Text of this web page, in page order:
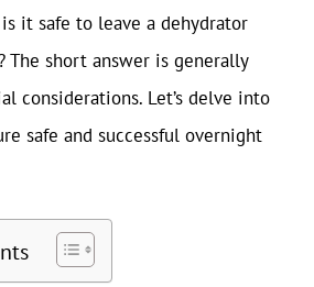
it safe to leave a dehydrator
The short answer is generally
considerations. Let’s delve into
safe and successful overnight